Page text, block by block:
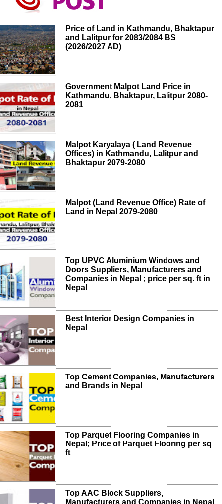
Price of Land in Kathmandu, Bhaktapur
and Lalitpur for 2083/2084 BS
(2026/2027 AD)
Government Malpot Land Price in
Kathmandu, Bhaktapur, Lalitpur 2080-
2081
Malpot Karyalaya ( Land Revenue
Offices) in Kathmandu, Lalitpur and
Bhaktapur 2079-2080
Malpot (Land Revenue Office) Rate of
Land in Nepal 2079-2080
Top UPVC Aluminium Windows and
Doors Suppliers, Manufacturers and
Companies in Nepal ; price per sq. ft in
Nepal
Best Interior Design Companies in
Nepal
Top Cement Companies, Manufacturers
and Brands in Nepal
Top Parquet Flooring Companies in
Nepal; Price of Parquet Flooring per sq
ft
Top AAC Block Suppliers,
Manufacturers and Companies in Nepal